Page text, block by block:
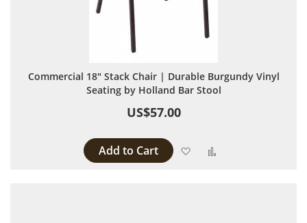
Commercial 18" Stack Chair | Durable Burgundy Vinyl
Seating by Holland Bar Stool
US$57.00
Add to Cart Add to Wish List